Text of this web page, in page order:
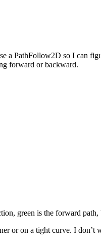
a PathFollow2D so I can
forward or backward.
green is the forward
or on a tight curve. I don’t